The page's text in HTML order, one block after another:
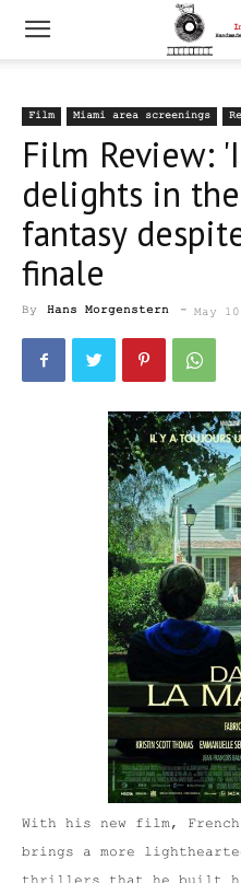
Film Miami area screenings
Film Review:
delights in
fantasy
finale
By Hans Morgenstern - May
With his new film,
brings a more